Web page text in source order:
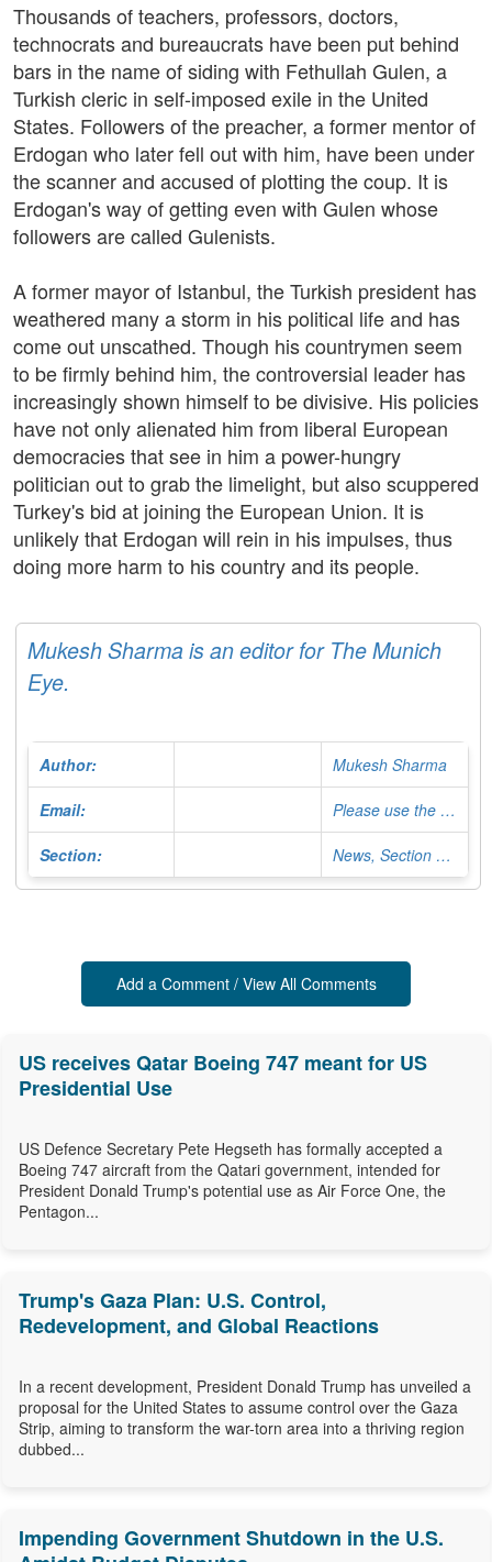
Thousands of teachers, professors, doctors,
technocrats and bureaucrats have been put behind
bars in the name of siding with Fethullah Gulen, a
Turkish cleric in self-imposed exile in the United
States. Followers of the preacher, a former mentor of
Erdogan who later fell out with him, have been under
the scanner and accused of plotting the coup. It is
Erdogan's way of getting even with Gulen whose
followers are called Gulenists.
A former mayor of Istanbul, the Turkish president has
weathered many a storm in his political life and has
come out unscathed. Though his countrymen seem
to be firmly behind him, the controversial leader has
increasingly shown himself to be divisive. His policies
have not only alienated him from liberal European
democracies that see in him a power-hungry
politician out to grab the limelight, but also scuppered
Turkey's bid at joining the European Union. It is
unlikely that Erdogan will rein in his impulses, thus
doing more harm to his country and its people.
Mukesh Sharma is an editor for The Munich
Eye.
Author: Mukesh Sharma
Email: Please use the Contact Form
Section: News, Section Editor
Add a Comment / View All Comments
US receives Qatar Boeing 747 meant for US
Presidential Use
US Defence Secretary Pete Hegseth has formally accepted a
Boeing 747 aircraft from the Qatari government, intended for
President Donald Trump's potential use as Air Force One, the
Pentagon...
Trump's Gaza Plan: U.S. Control,
Redevelopment, and Global Reactions
In a recent development, President Donald Trump has unveiled a
proposal for the United States to assume control over the Gaza
Strip, aiming to transform the war-torn area into a thriving region
dubbed...
Impending Government Shutdown in the U.S.